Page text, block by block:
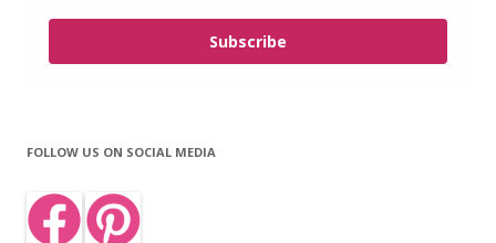
Subscribe
FOLLOW US ON SOCIAL MEDIA